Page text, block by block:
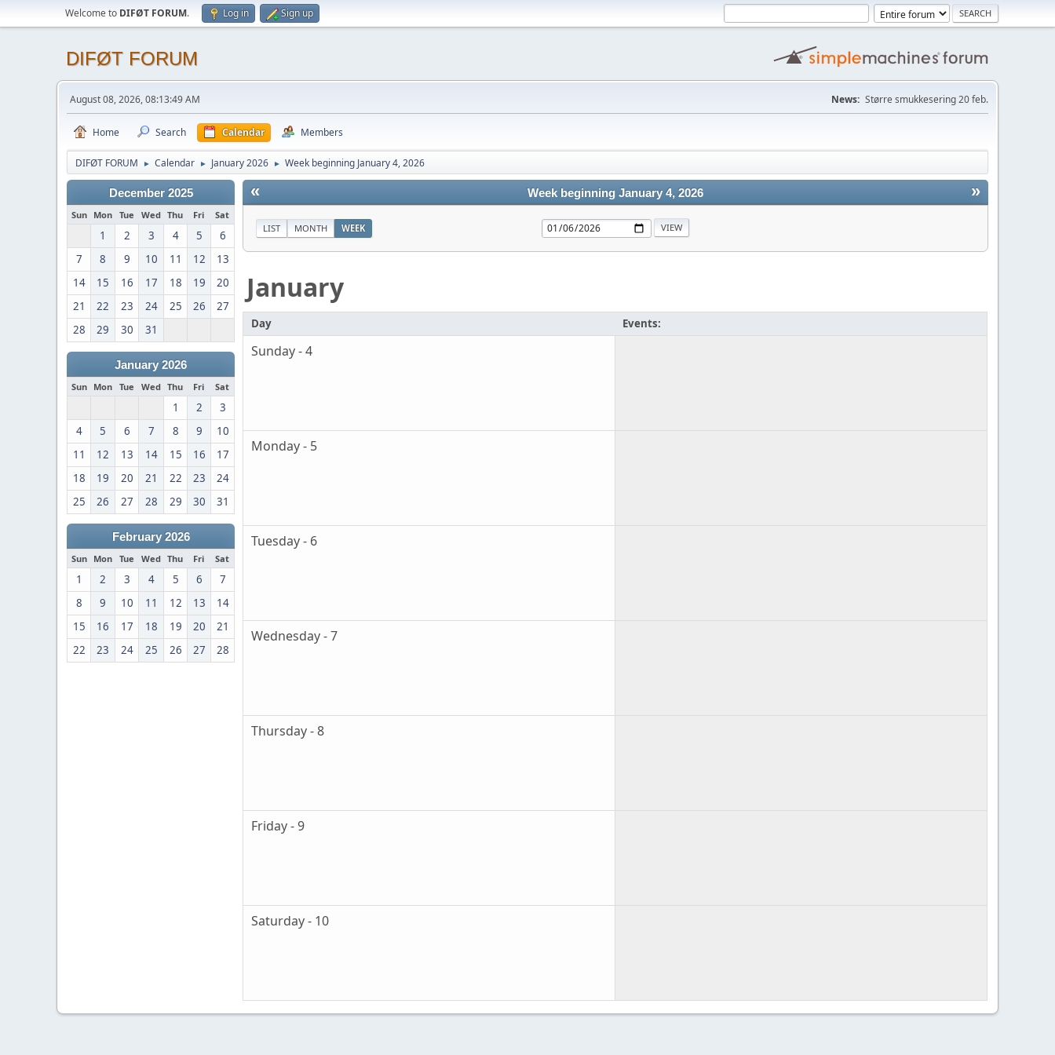
Welcome to DIFØT FORUM. Log in Sign up
DIFØT FORUM
August 08, 2026, 08:13:49 AM News: Større smukkesering 20 feb.
Home Search Calendar Members
DIFØT FORUM ► Calendar ► January 2026 ► Week beginning January 4, 2026
December 2025
Sun Mon Tue Wed Thu Fri Sat
1 2 3 4 5
6
7
8 9 10 11 12
13
14
15 16 17 18 19
20
21
22 23 24 25 26
27
28
29 30 31
January 2026
Sun Mon Tue Wed Thu Fri Sat
1 2
3
4
5 6 7 8 9
10
11
12 13 14 15 16
17
18
19 20 21 22 23
24
25
26 27 28 29 30 31
February 2026
Sun Mon Tue Wed Thu Fri Sat
1 2 3 4 5 6
7
8
9 10 11 12 13
14
15
16 17 18 19 20
21
22
23 24 25 26 27 28
« »
Week beginning January 4, 2026
LIST MONTH WEEK
January
Day Events:
Sunday - 4
Monday - 5
Tuesday - 6
Wednesday - 7
Thursday - 8
Friday - 9
Saturday - 10